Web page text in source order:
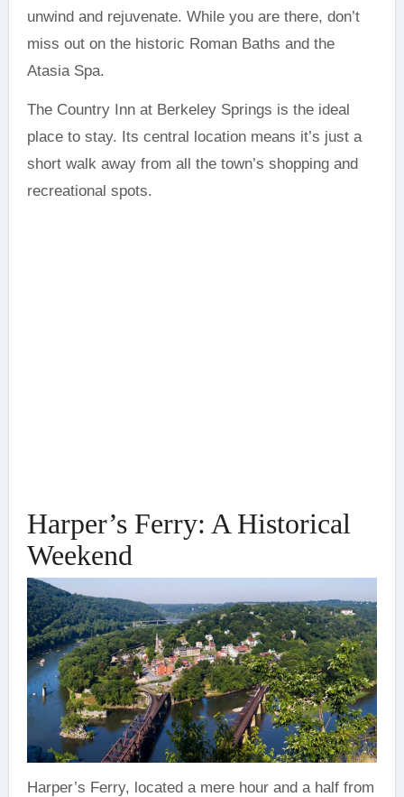
unwind and rejuvenate. While you are there, don’t
miss out on the historic Roman Baths and the
Atasia Spa.
The Country Inn at Berkeley Springs is the ideal
place to stay. Its central location means it’s just a
short walk away from all the town’s shopping and
recreational spots.
Harper’s Ferry: A Historical
Weekend
Harper’s Ferry, located a mere hour and a half from